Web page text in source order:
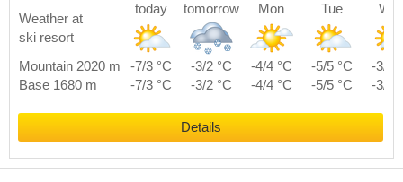
Weather at
ski resort
today tomorrow Mon Tue
Mountain 2020 m -7/3 °C -3/2 °C -4/4 °C -5/5 °C
-3/7
Base 1680 m
-7/3 °C -3/2 °C -4/4 °C -5/5 °C -3/7
Details